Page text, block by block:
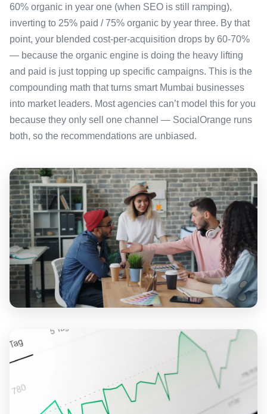
60% organic in year one (when SEO is still ramping),
inverting to 25% paid / 75% organic by year three. By that
point, your blended cost-per-acquisition drops by 60-70%
— because the organic engine is doing the heavy lifting
and paid is just topping up specific campaigns. This is the
compounding math that turns smart Mumbai businesses
into market leaders. Most agencies can’t model this for you
because they only sell one channel — SocialOrange runs
both, so the recommendations are unbiased.